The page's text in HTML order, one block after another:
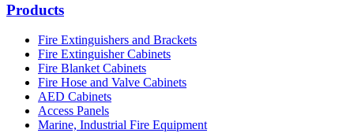
Products
Fire Extinguishers and Brackets
Fire Extinguisher Cabinets
Fire Blanket Cabinets
Fire Hose and Valve Cabinets
AED Cabinets
Access Panels
Marine, Industrial Fire Equipment